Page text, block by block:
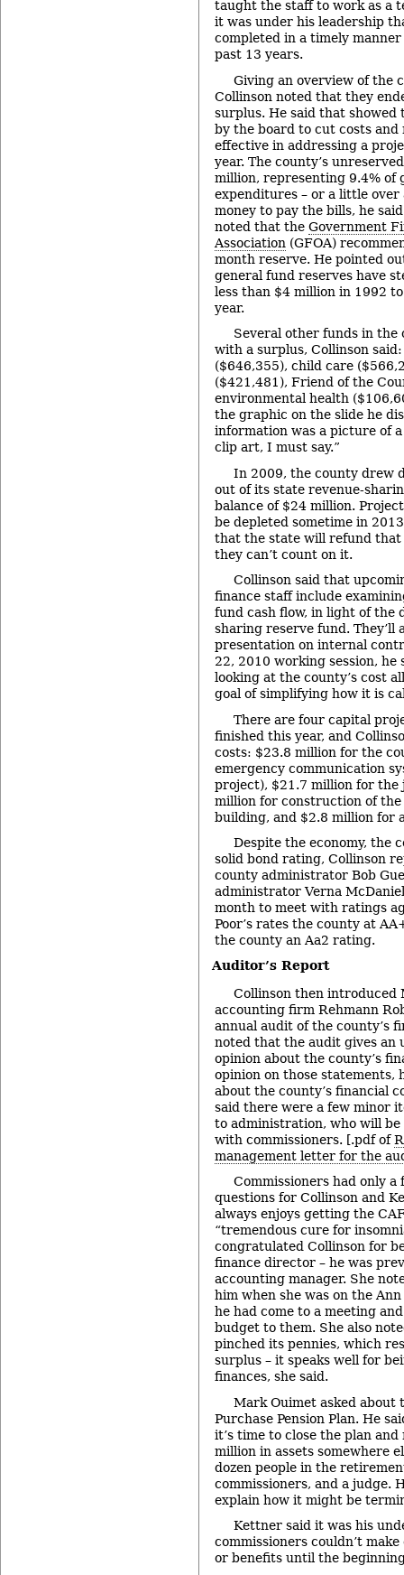
taught the staff to work as a
it was under his leadership
completed in a timely
past 13 years.
Giving an overview of the
Collinson noted that they
surplus. He said that showed
by the board to cut costs and
effective in addressing a
year. The county’s
million, representing 9.4% of
expenditures – or a little over
money to pay the bills, he
noted that the Government
Association (GFOA)
month reserve. He pointed
general fund reserves have
less than $4 million in 1992
year.
Several other funds in the
with a surplus, Collinson
($646,355), child care
($421,481), Friend of the
environmental health
the graphic on the slide he
information was a picture of
clip art, I must say.”
In 2009, the county drew
out of its state revenue-
balance of $24 million.
be depleted sometime in
that the state will refund that
they can’t count on it.
Collinson said that
finance staff include
fund cash flow, in light of the
sharing reserve fund. They’ll
presentation on internal
22, 2010 working session,
looking at the county’s cost
goal of simplifying how it is
There are four capital
finished this year, and
costs: $23.8 million for the
emergency communication
project), $21.7 million for the
million for construction of
building, and $2.8 million for
Despite the economy, the
solid bond rating, Collinson
county administrator Bob
administrator Verna
month to meet with ratings
Poor’s rates the county at
the county an Aa2 rating.
Auditor’s Report
Collinson then introduced
accounting firm Rehmann
annual audit of the county’s
noted that the audit gives an
opinion about the county’s
opinion on those statements,
about the county’s financial
said there were a few minor
to administration, who will
with commissioners. [.pdf of
management letter for the
Commissioners had only a
questions for Collinson and
always enjoys getting the
“tremendous cure for
congratulated Collinson for
finance director – he was
accounting manager. She
him when she was on the
he had come to a meeting
budget to them. She also
pinched its pennies, which
surplus – it speaks well for
finances, she said.
Mark Ouimet asked about
Purchase Pension Plan. He
it’s time to close the plan
million in assets somewhere
dozen people in the
commissioners, and a judge.
explain how it might be
Kettner said it was his
commissioners couldn’t
or benefits until the